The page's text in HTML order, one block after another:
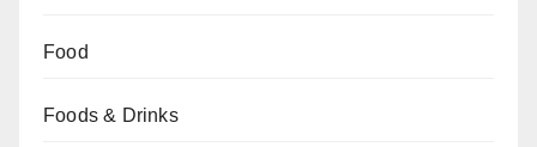
Food
Foods & Drinks